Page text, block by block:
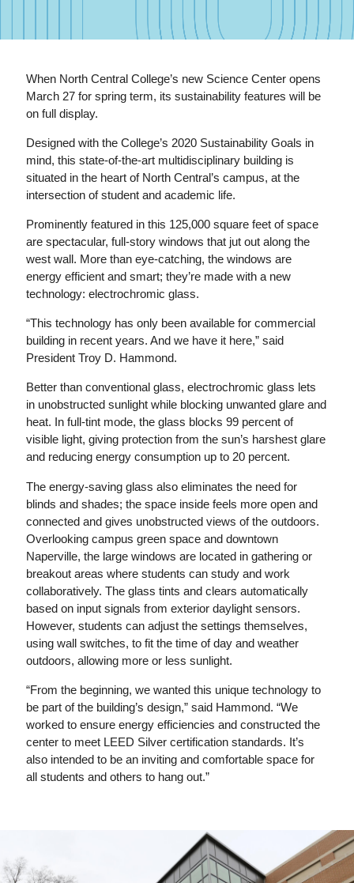
When North Central College’s new Science Center opens
March 27 for spring term, its sustainability features will be
on full display.
Designed with the College’s 2020 Sustainability Goals in
mind, this state-of-the-art multidisciplinary building is
situated in the heart of North Central’s campus, at the
intersection of student and academic life.
Prominently featured in this 125,000 square feet of space
are spectacular, full-story windows that jut out along the
west wall. More than eye-catching, the windows are
energy efficient and smart; they’re made with a new
technology: electrochromic glass.
“This technology has only been available for commercial
building in recent years. And we have it here,” said
President Troy D. Hammond.
Better than conventional glass, electrochromic glass lets
in unobstructed sunlight while blocking unwanted glare and
heat. In full-tint mode, the glass blocks 99 percent of
visible light, giving protection from the sun’s harshest glare
and reducing energy consumption up to 20 percent.
The energy-saving glass also eliminates the need for
blinds and shades; the space inside feels more open and
connected and gives unobstructed views of the outdoors.
Overlooking campus green space and downtown
Naperville, the large windows are located in gathering or
breakout areas where students can study and work
collaboratively. The glass tints and clears automatically
based on input signals from exterior daylight sensors.
However, students can adjust the settings themselves,
using wall switches, to fit the time of day and weather
outdoors, allowing more or less sunlight.
“From the beginning, we wanted this unique technology to
be part of the building’s design,” said Hammond. “We
worked to ensure energy efficiencies and constructed the
center to meet LEED Silver certification standards. It’s
also intended to be an inviting and comfortable space for
all students and others to hang out.”